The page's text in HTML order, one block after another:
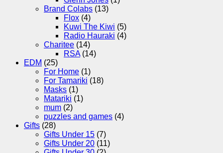
Brand Colabs (13)
Flox (4)
Kuwi The Kiwi (5)
Radio Hauraki (4)
Charitee (14)
RSA (14)
EDM (25)
For Home (1)
For Tamariki (18)
Masks (1)
Matariki (1)
mum (2)
puzzles and games (4)
Gifts (28)
Gifts Under 15 (7)
Gifts Under 20 (11)